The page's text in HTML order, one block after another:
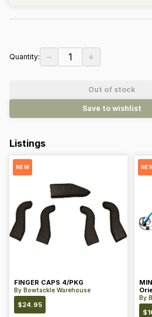
Quantity: − 1 +
Out of stock
Save to wishlist
Listings
NEW
FINGER CAPS 4/PKG
By Bowtackle Warehouse
$24.95
By
$